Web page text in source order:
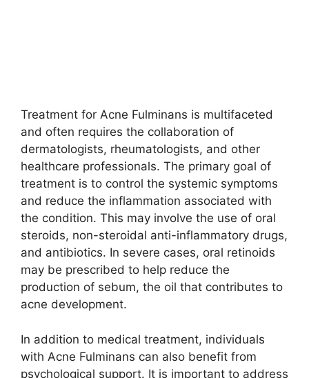
Treatment for Acne Fulminans is multifaceted
and often requires the collaboration of
dermatologists, rheumatologists, and other
healthcare professionals.​ The primary goal of
treatment is to control the systemic symptoms
and reduce the inflammation associated with
the condition.​ This may involve the use of oral
steroids, non-steroidal anti-inflammatory drugs,
and antibiotics.​ In severe cases, oral retinoids
may be prescribed to help reduce the
production of sebum, the oil that contributes to
acne development.​
In addition to medical treatment, individuals
with Acne Fulminans can also benefit from
psychological support.​ It is important to address